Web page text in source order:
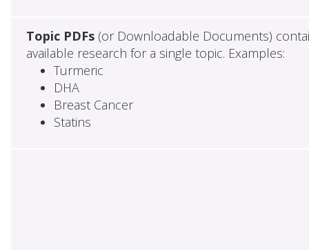
Topic PDFs(or Downloadable Documents)
available research for a single topic. Examples:
Turmeric
DHA
Breast Cancer
Statins